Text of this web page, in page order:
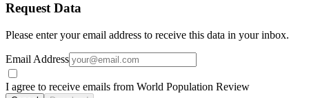
Request Data
Please enter your email address to receive this data in your inbox.
Email Address
I agree to receive emails from World Population Review